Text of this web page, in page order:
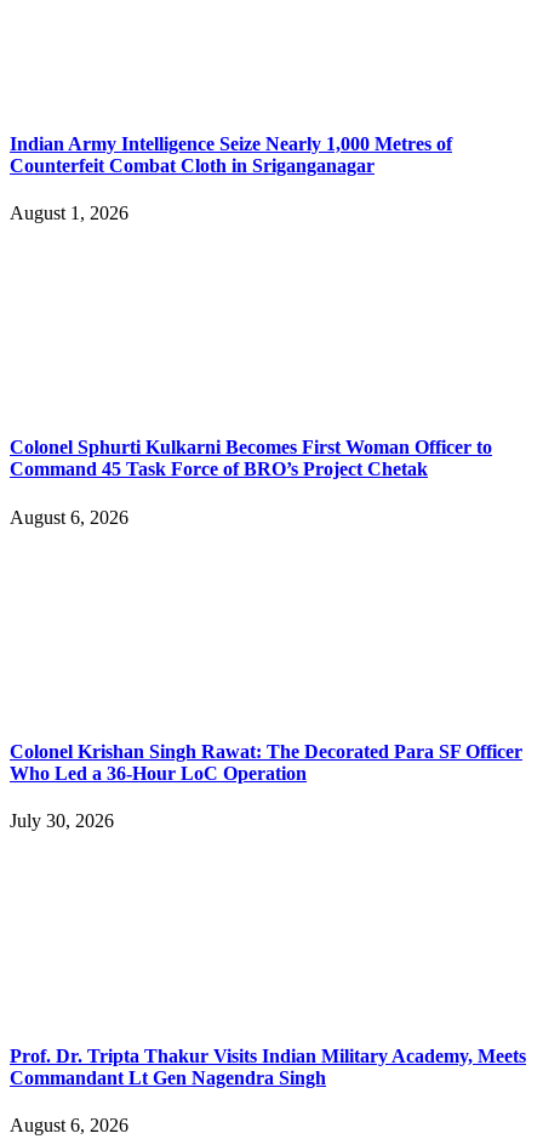
Indian Army Intelligence Seize Nearly 1,000 Metres of
Counterfeit Combat Cloth in Sriganganagar
August 1, 2026
Colonel Sphurti Kulkarni Becomes First Woman Officer to
Command 45 Task Force of BRO’s Project Chetak
August 6, 2026
Colonel Krishan Singh Rawat: The Decorated Para SF Officer
Who Led a 36-Hour LoC Operation
July 30, 2026
Prof. Dr. Tripta Thakur Visits Indian Military Academy, Meets
Commandant Lt Gen Nagendra Singh
August 6, 2026